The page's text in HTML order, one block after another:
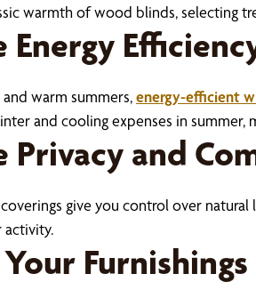
warmth of wood blinds, selecting
Energy
warm summers,energy-efficient
and cooling expenses in
Privacy and
give you control over natural
activity.